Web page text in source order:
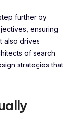
further by
ensuring
also drives
of search
strategies that